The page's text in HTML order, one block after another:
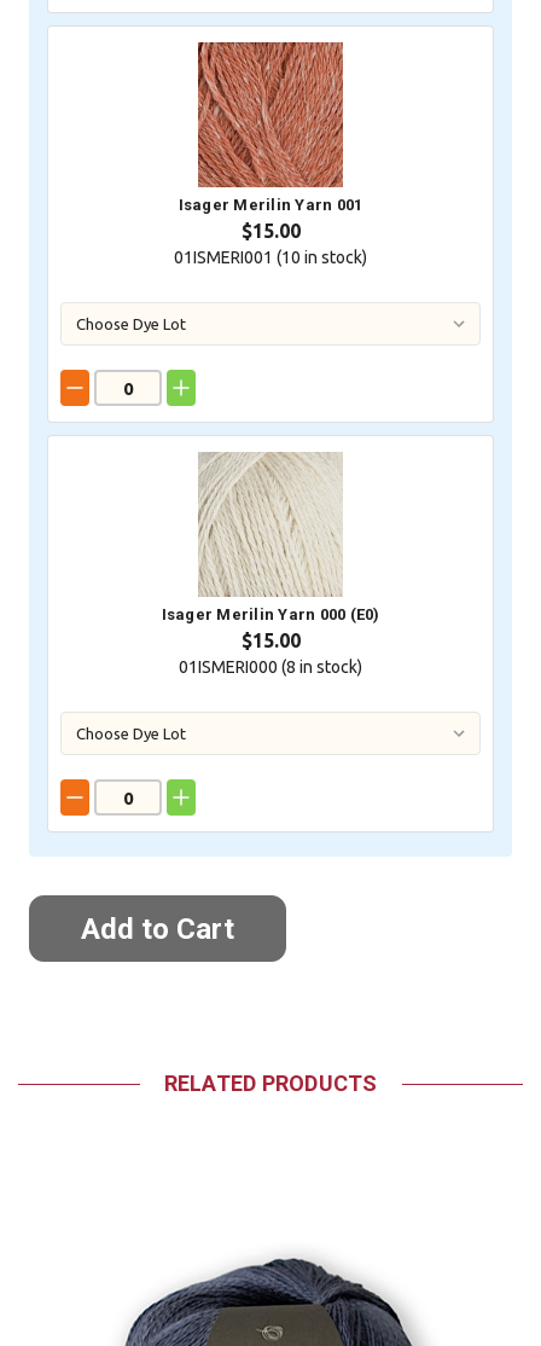
Isager Merilin Yarn 001
$15.00
01ISMERI001 (10 in stock)
Isager Merilin Yarn 000 (E0)
$15.00
01ISMERI000 (8 in stock)
RELATED PRODUCTS